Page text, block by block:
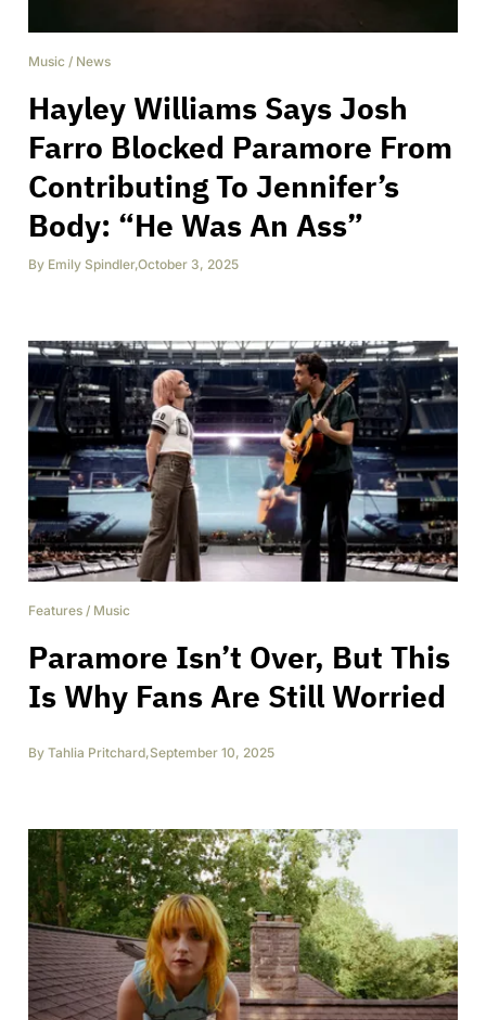
Music / News
Hayley Williams Says Josh
Farro Blocked Paramore From
Contributing To Jennifer’s
Body: “He Was An Ass”
By Emily Spindler,October 3, 2025
Features / Music
Paramore Isn’t Over, But This
Is Why Fans Are Still Worried
By Tahlia Pritchard,September 10, 2025